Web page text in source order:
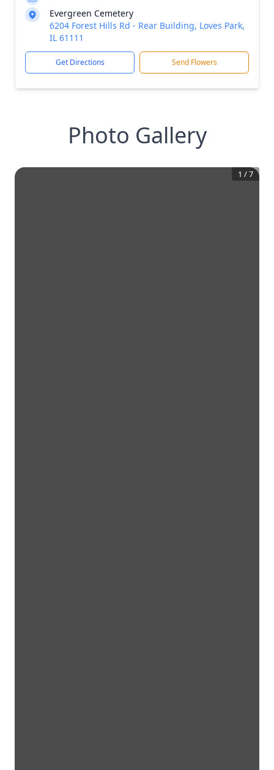
Evergreen Cemetery
6204 Forest Hills Rd - Rear Building, Loves Park,
IL 61111
Get Directions Send Flowers
Photo Gallery
1 /7